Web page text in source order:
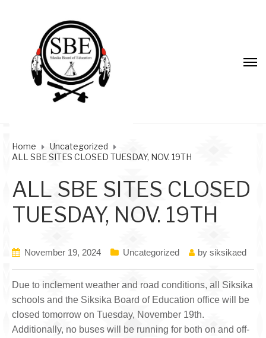
Home
Uncategorized
ALL SBE SITES CLOSED TUESDAY, NOV. 19TH
ALL SBE SITES CLOSED
TUESDAY, NOV. 19TH
November 19, 2024 Uncategorized by siksikaed
Due to inclement weather and road conditions, all Siksika
schools and the Siksika Board of Education office will be
closed tomorrow on Tuesday, November 19th.
Additionally, no buses will be running for both on and off-